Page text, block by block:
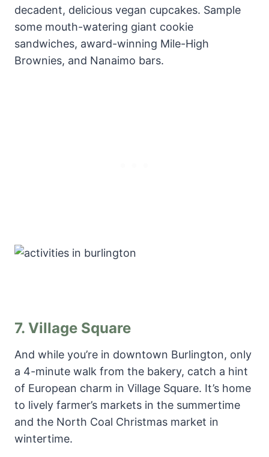
decadent, delicious vegan cupcakes. Sample
some mouth-watering giant cookie
sandwiches, award-winning Mile-High
Brownies, and Nanaimo bars.
7. Village Square
And while you’re in downtown Burlington, only
a 4-minute walk from the bakery, catch a hint
of European charm in Village Square. It’s home
to lively farmer’s markets in the summertime
and the North Coal Christmas market in
wintertime.